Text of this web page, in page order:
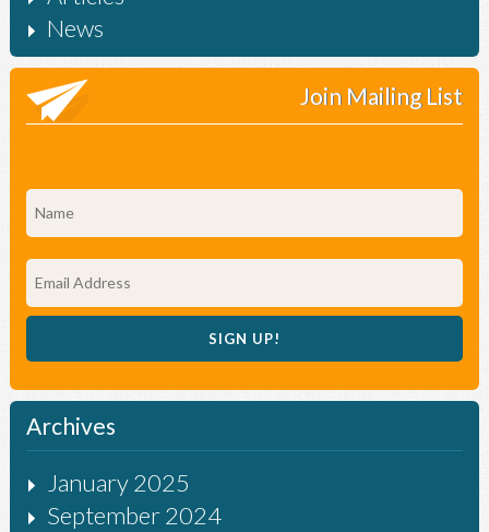
News
Join Mailing List
Archives
January 2025
September 2024